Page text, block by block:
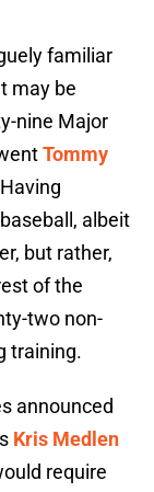
familiar
may be
nine Major
Tommy
albeit
but rather,
of the
two non-
training.
announced
Kris Medlen
require